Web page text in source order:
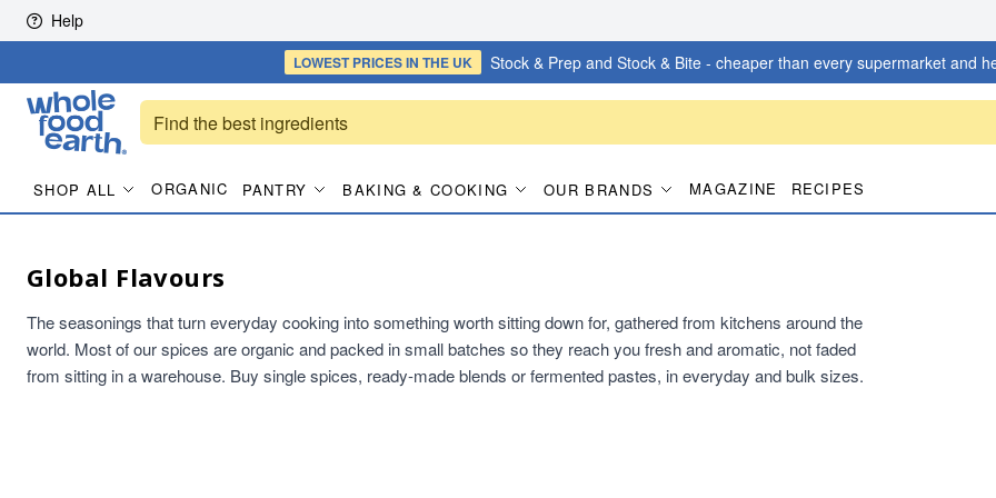
Skip to content
Help
LOWEST PRICESIN THE UK Stock & Prep and Stock & Bite - cheaper than every supermarket and
SHOP ALL ORGANIC PANTRY BAKING & COOKING OUR BRANDS MAGAZINE RECIPES
Global Flavours
The seasonings that turn everyday cooking into something worth sitting down for, gathered from kitchens around the
world. Most of our spices are organic and packed in small batches so they reach you fresh and aromatic, not faded
from sitting in a warehouse. Buy single spices, ready-made blends or fermented pastes, in everyday and bulk sizes.